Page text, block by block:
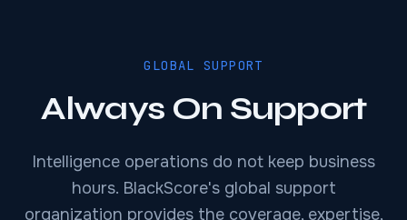
GLOBAL SUPPORT
Always On Support
Intelligence operations do not keep business
hours. BlackScore's global support
organization provides the coverage, expertise,